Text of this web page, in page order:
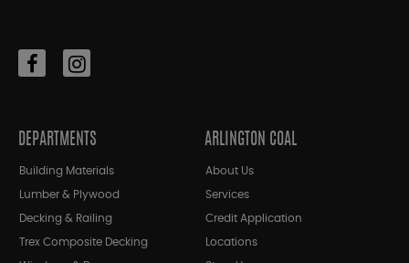
DEPARTMENTS
Building Materials
Lumber & Plywood
Decking & Railing
Trex Composite Decking
ARLINGTON COAL
About Us
Services
Credit Application
Locations